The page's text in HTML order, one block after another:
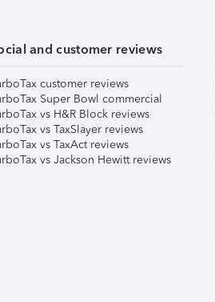
and customer reviews
customer reviews
Super Bowl commercial
vs H&R Block reviews
vs TaxSlayer reviews
vs TaxAct reviews
vs Jackson Hewitt reviews